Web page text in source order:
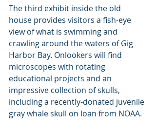
The third exhibit inside the old
house provides visitors a fish-eye
view of what is swimming and
crawling around the waters of Gig
Harbor Bay. Onlookers will find
microscopes with rotating
educational projects and an
impressive collection of skulls,
including a recently-donated juvenile
gray whale skull on loan from NOAA.